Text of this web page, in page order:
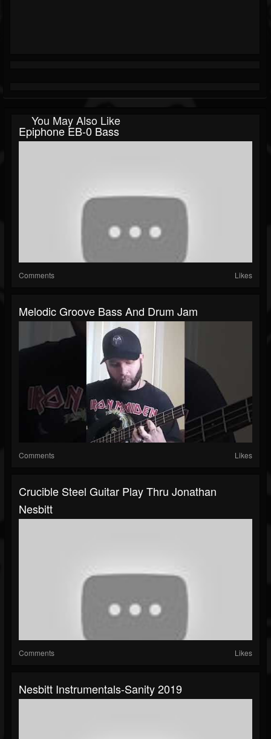
You May Also Like
Epiphone EB-0 Bass
Comments Likes
Melodic Groove Bass And Drum Jam
Comments Likes
Crucible Steel Guitar Play Thru Jonathan
Nesbitt
Comments Likes
Nesbitt Instrumentals-Sanity 2019